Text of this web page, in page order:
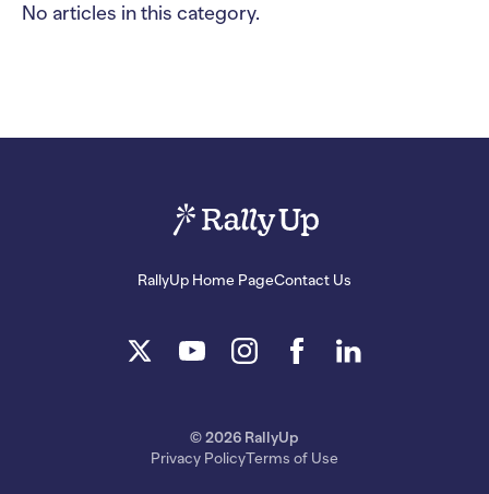
No articles in this category.
RallyUp Home PageContact Us
© 2026 RallyUp
Privacy PolicyTerms of Use